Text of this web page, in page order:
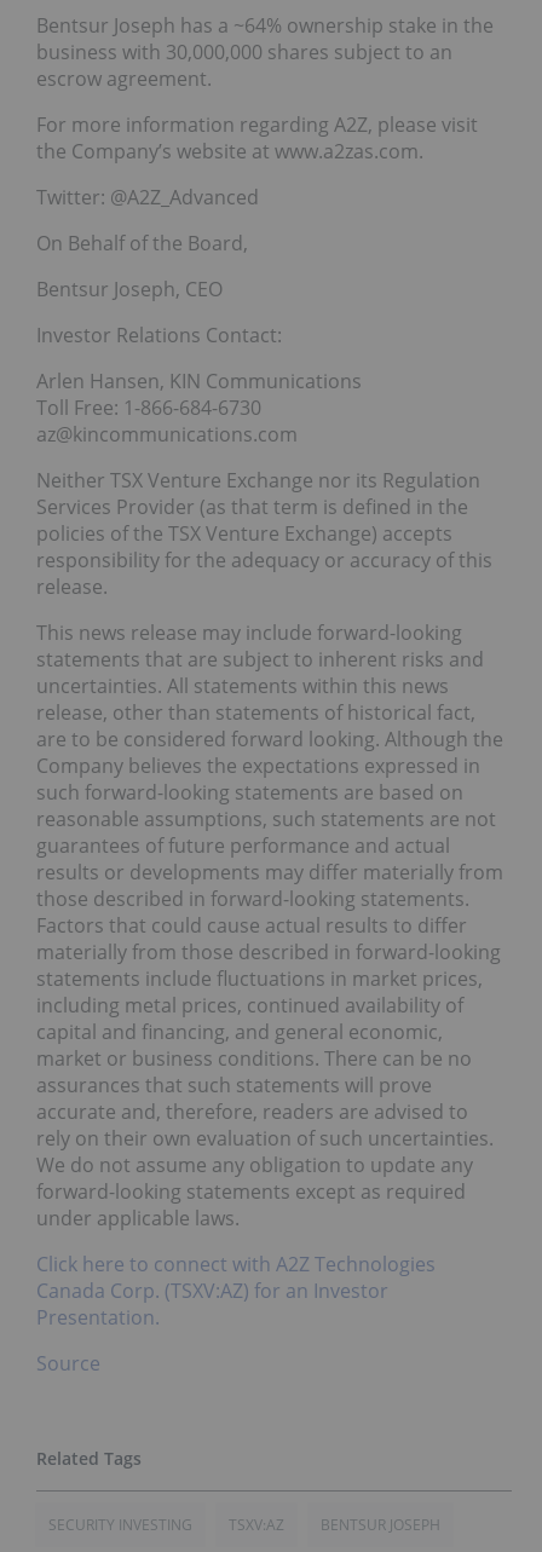
Bentsur Joseph has a ~64% ownership stake in the
business with 30,000,000 shares subject to an
escrow agreement.
For more information regarding A2Z, please visit
the Company’s website at www.a2zas.com.
Twitter: @A2Z_Advanced
On Behalf of the Board,
Bentsur Joseph, CEO
Investor Relations Contact:
Arlen Hansen, KIN Communications
Toll Free: 1-866-684-6730
az@kincommunications.com
Neither TSX Venture Exchange nor its Regulation
Services Provider (as that term is defined in the
policies of the TSX Venture Exchange) accepts
responsibility for the adequacy or accuracy of this
release.
This news release may include forward-looking
statements that are subject to inherent risks and
uncertainties. All statements within this news
release, other than statements of historical fact,
are to be considered forward looking. Although the
Company believes the expectations expressed in
such forward-looking statements are based on
reasonable assumptions, such statements are not
guarantees of future performance and actual
results or developments may differ materially from
those described in forward-looking statements.
Factors that could cause actual results to differ
materially from those described in forward-looking
statements include fluctuations in market prices,
including metal prices, continued availability of
capital and financing, and general economic,
market or business conditions. There can be no
assurances that such statements will prove
accurate and, therefore, readers are advised to
rely on their own evaluation of such uncertainties.
We do not assume any obligation to update any
forward-looking statements except as required
under applicable laws.
Click here to connect with A2Z Technologies
Canada Corp. (TSXV:AZ) for an Investor
Presentation.
Source
SECURITY INVESTING TSXV:AZ BENTSUR JOSEPH